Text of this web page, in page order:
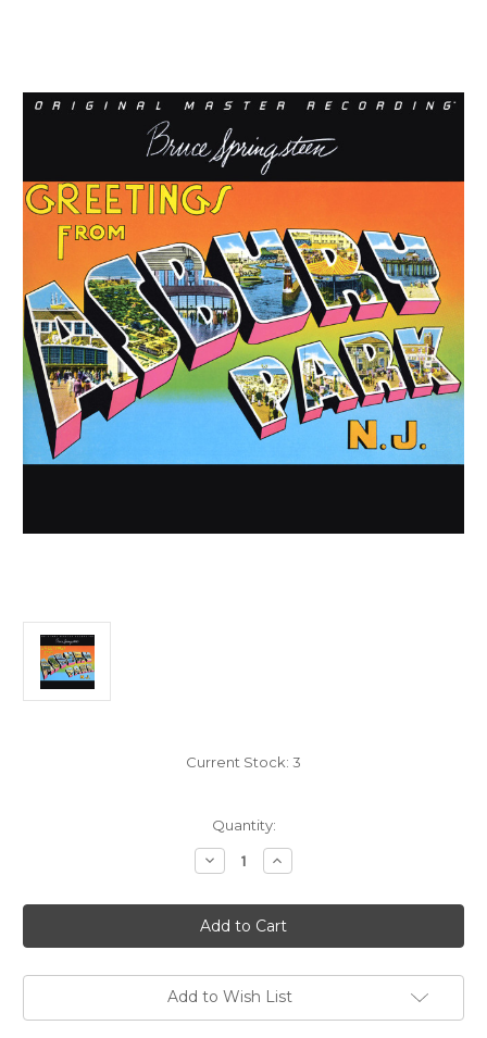
Current Stock: 3
Quantity:
Decrease
Quantity
Bruce
Springsteen:
Greetings
From
Park
N.J.
Hybrid
Increase
Quantity
Bruce
Springsteen:
Greetings
From
Park
N.J.
Hybrid
Add to Wish List